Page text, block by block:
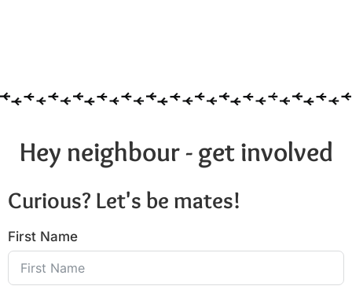
Hey neighbour - get involved
Curious? Let's be mates!
First Name